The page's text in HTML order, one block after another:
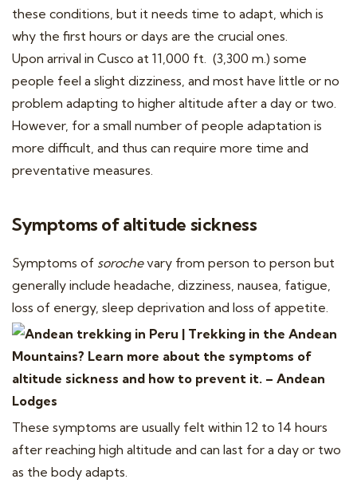
these conditions, but it needs time to adapt, which is
why the first hours or days are the crucial ones.
Upon arrival in Cusco at 11,000 ft. (3,300 m.) some
people feel a slight dizziness, and most have little or no
problem adapting to higher altitude after a day or two.
However, for a small number of people adaptation is
more difficult, and thus can require more time and
preventative measures.
Symptoms of altitude sickness
Symptoms of sorochevary from person to person but
generally include headache, dizziness, nausea, fatigue,
loss of energy, sleep deprivation and loss of appetite.
These symptoms are usually felt within 12 to 14 hours
after reaching high altitude and can last for a day or two
as the body adapts.